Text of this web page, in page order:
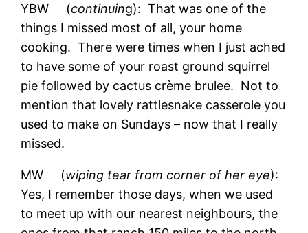
YBW (continuing): That was one of the
things I missed most of all, your home
cooking. There were times when I just ached
to have some of your roast ground squirrel
pie followed by cactus crème brulee. Not to
mention that lovely rattlesnake casserole you
used to make on Sundays – now that I really
missed.
MW (wiping tear from corner of her eye):
Yes, I remember those days, when we used
to meet up with our nearest neighbours, the